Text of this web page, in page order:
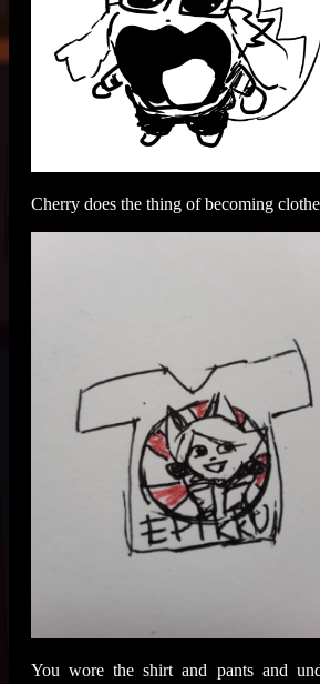
Cherry does the thing of becoming
You wore the shirt and pants and